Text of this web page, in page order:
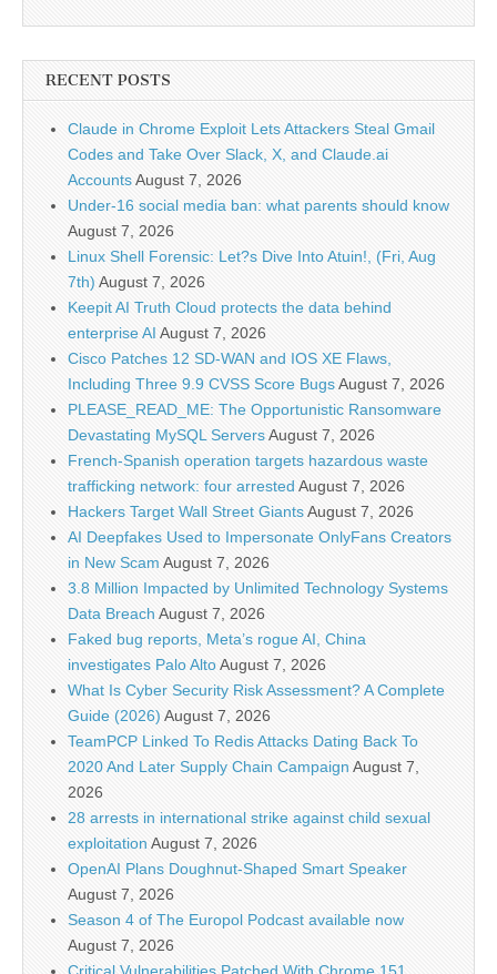
RECENT POSTS
Claude in Chrome Exploit Lets Attackers Steal Gmail
Codes and Take Over Slack, X, and Claude.ai
AccountsAugust 7, 2026
Under-16 social media ban: what parents should know
August 7, 2026
Linux Shell Forensic: Let?s Dive Into Atuin!, (Fri, Aug
7th) August 7, 2026
Keepit AI Truth Cloud protects the data behind
enterprise AI August 7, 2026
Cisco Patches 12 SD-WAN and IOS XE Flaws,
Including Three 9.9 CVSS Score BugsAugust 7, 2026
PLEASE_READ_ME: The Opportunistic Ransomware
Devastating MySQL ServersAugust 7, 2026
French-Spanish operation targets hazardous waste
trafficking network: four arrested August 7, 2026
Hackers Target Wall Street GiantsAugust 7, 2026
AI Deepfakes Used to Impersonate OnlyFans Creators
in New Scam August 7, 2026
3.8 Million Impacted by Unlimited Technology Systems
Data Breach August 7, 2026
Faked bug reports, Meta’s rogue AI, China
investigates Palo AltoAugust 7, 2026
What Is Cyber Security Risk Assessment? A Complete
Guide (2026) August 7, 2026
TeamPCP Linked To Redis Attacks Dating Back To
2020 And Later Supply Chain Campaign August 7,
2026
28 arrests in international strike against child sexual
exploitation August 7, 2026
OpenAI Plans Doughnut-Shaped Smart Speaker
August 7, 2026
Season 4 of The Europol Podcast available now
August 7, 2026